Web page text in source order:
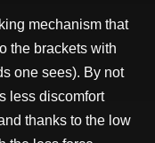
mechanism that
the brackets with
one sees). By not
less discomfort
thanks to the low